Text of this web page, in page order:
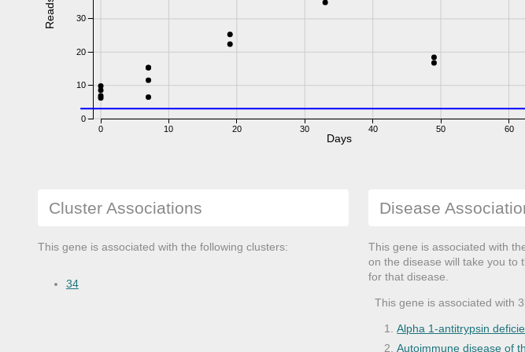
0 10 20 30 40 50 60
0
10
20
30
Reads
Days
Cluster Associations
This gene is associated with the following clusters:
34
Disease
This gene is associated with
on the disease will take you to
for that disease.
This gene is associated with
Alpha 1-antitrypsin
Autoimmune disease of